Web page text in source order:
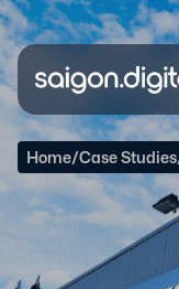
Home/Case Studies